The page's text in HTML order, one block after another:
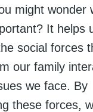
might wonder
It helps
social forces
our family
we face. By
these forces,